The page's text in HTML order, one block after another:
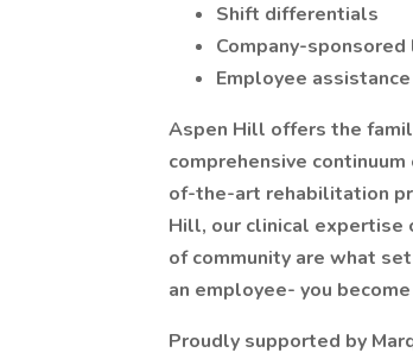
Shift differentials
Company-
Employee
Aspen Hill offers the
comprehensive
of-the-art rehabilitation
Hill, our clinical expertise
of community are what
an employee- you become
Proudly supported by